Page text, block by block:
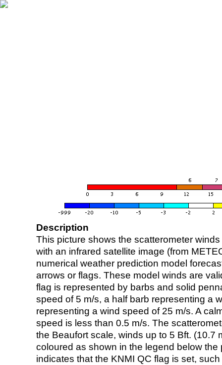
Description
This picture shows the scatterometer
with an infrared satellite image (from
numerical weather prediction model
arrows or flags. These model winds are
flag is represented by barbs and solid
speed of 5 m/s, a half barb representing a
representing a wind speed of 25 m/s. A
speed is less than 0.5 m/s. The
the Beaufort scale, winds up to 5 Bft. (10.7
coloured as shown in the legend below the
indicates that the KNMI QC flag is set,